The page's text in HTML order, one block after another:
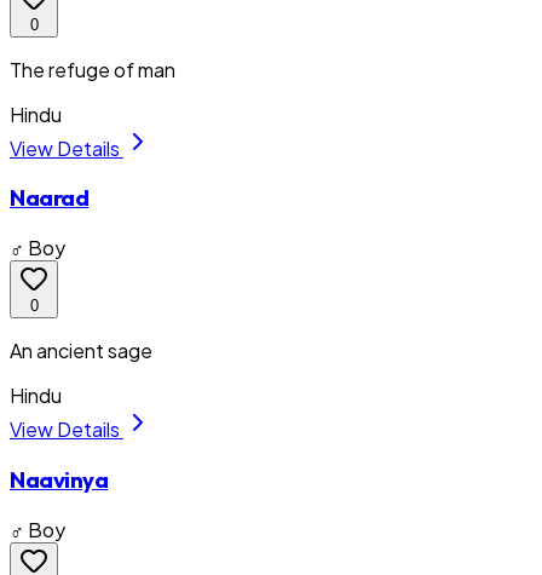
0
The refuge of man
Hindu
View Details
Naarad
♂ Boy
0
An ancient sage
Hindu
View Details
Naavinya
♂ Boy